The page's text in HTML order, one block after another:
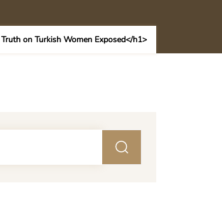
on Turkish Women Exposed</h1>